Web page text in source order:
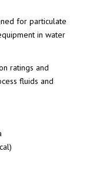
for particulate
in water
ratings and
fluids and